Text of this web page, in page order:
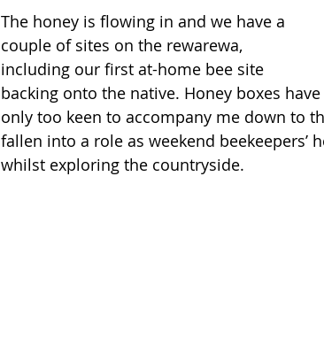
The honey is flowing in and we have a
couple of sites on the rewarewa,
including our first at-home bee site
backing onto the native. Honey boxes
only too keen to accompany me down to
fallen into a role as weekend beekeepers’
whilst exploring the countryside.